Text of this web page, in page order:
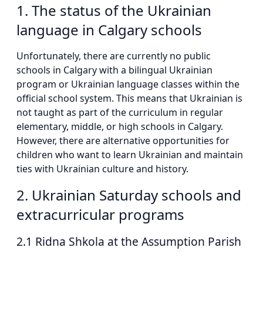
1. The status of the Ukrainian
language in Calgary schools
Unfortunately, there are currently no public
schools in Calgary with a bilingual Ukrainian
program or Ukrainian language classes within the
official school system. This means that Ukrainian is
not taught as part of the curriculum in regular
elementary, middle, or high schools in Calgary.
However, there are alternative opportunities for
children who want to learn Ukrainian and maintain
ties with Ukrainian culture and history.
2. Ukrainian Saturday schools and
extracurricular programs
2.1 Ridna Shkola at the Assumption Parish